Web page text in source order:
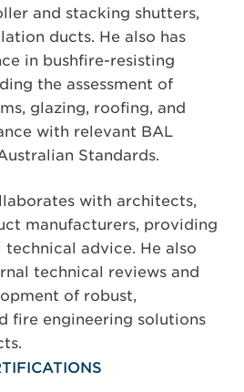
and stacking shutters,
ducts. He also has
in bushfire-resisting
the assessment of
glazing, roofing, and
with relevant BAL
Standards.
with architects,
manufacturers, providing
advice. He also
technical reviews and
of robust,
fire engineering solutions